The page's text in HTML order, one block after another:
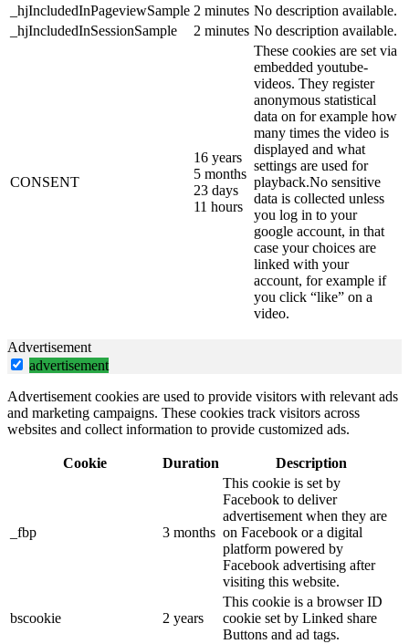
_hjIncludedInPageviewSample 2 minutes No description available.
_hjIncludedInSessionSample
2 minutes No description available.
CONSENT
16 years
5 months
23 days
11 hours
These cookies are set via
embedded youtube-
videos. They register
anonymous statistical
data on for example how
many times the video is
displayed and what
settings are used for
playback.No sensitive
data is collected unless
you log in to your
google account, in that
case your choices are
linked with your
account, for example if
you click “like” on a
video.
Advertisement
advertisement
Advertisement cookies are used to provide visitors with relevant ads
and marketing campaigns. These cookies track visitors across
websites and collect information to provide customized ads.
Cookie Duration Description
_fbp 3 months
This cookie is set by
Facebook to deliver
advertisement when they are
on Facebook or a digital
platform powered by
Facebook advertising after
visiting this website.
bscookie 2 years
This cookie is a browser ID
cookie set by Linked share
Buttons and ad tags.